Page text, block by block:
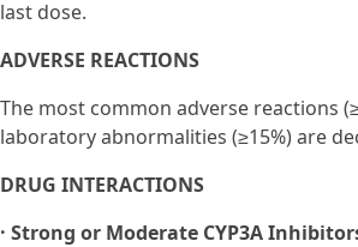
last dose.
ADVERSE REACTIONS
The most common adverse reactions
laboratory abnormalities (≥15%) are
DRUG INTERACTIONS
· Strong or Moderate CYP3A